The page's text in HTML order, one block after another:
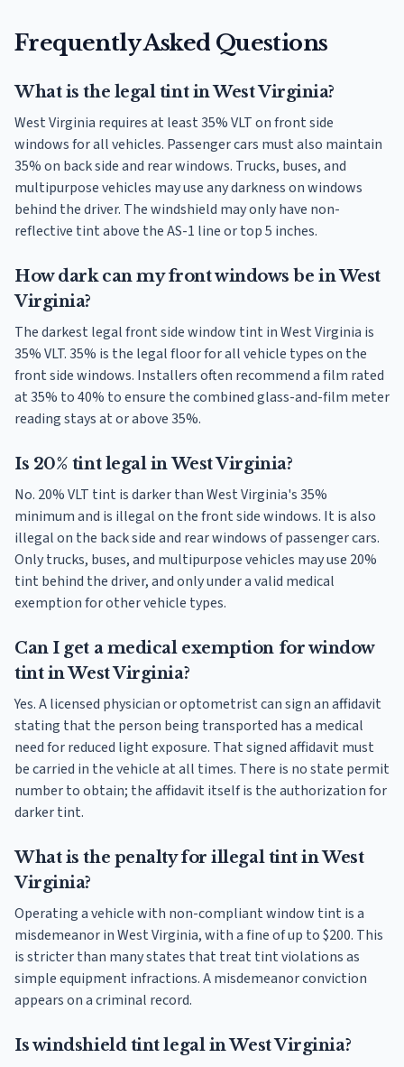
Frequently Asked Questions
What is the legal tint in West Virginia?
West Virginia requires at least 35% VLT on front side
windows for all vehicles. Passenger cars must also maintain
35% on back side and rear windows. Trucks, buses, and
multipurpose vehicles may use any darkness on windows
behind the driver. The windshield may only have non-
reflective tint above the AS-1 line or top 5 inches.
How dark can my front windows be in West
Virginia?
The darkest legal front side window tint in West Virginia is
35% VLT. 35% is the legal floor for all vehicle types on the
front side windows. Installers often recommend a film rated
at 35% to 40% to ensure the combined glass-and-film meter
reading stays at or above 35%.
Is 20% tint legal in West Virginia?
No. 20% VLT tint is darker than West Virginia's 35%
minimum and is illegal on the front side windows. It is also
illegal on the back side and rear windows of passenger cars.
Only trucks, buses, and multipurpose vehicles may use 20%
tint behind the driver, and only under a valid medical
exemption for other vehicle types.
Can I get a medical exemption for window
tint in West Virginia?
Yes. A licensed physician or optometrist can sign an affidavit
stating that the person being transported has a medical
need for reduced light exposure. That signed affidavit must
be carried in the vehicle at all times. There is no state permit
number to obtain; the affidavit itself is the authorization for
darker tint.
What is the penalty for illegal tint in West
Virginia?
Operating a vehicle with non-compliant window tint is a
misdemeanor in West Virginia, with a fine of up to $200. This
is stricter than many states that treat tint violations as
simple equipment infractions. A misdemeanor conviction
appears on a criminal record.
Is windshield tint legal in West Virginia?